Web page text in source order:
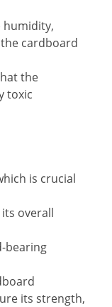
humidity,
cardboard
the
toxic
is crucial
overall
bearing
its strength,